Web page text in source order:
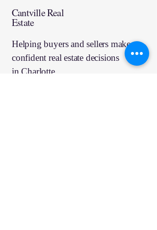
Cantville Real
Estate
Helping buyers and sellers make
confident real estate decisions
inCharlotte